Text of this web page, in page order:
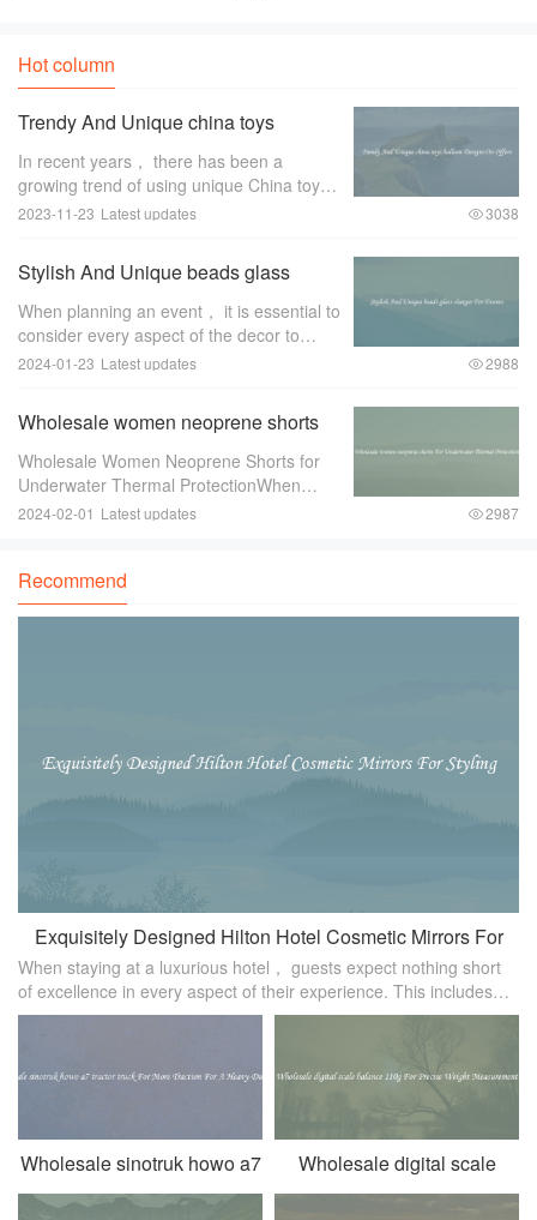
Hot column
Trendy And Unique china toys
balloon Designs On Offers
In recent years， there has been a
growing trend of using unique China toys
balloon designs for special occasions and
event pl
2023-11-23 Latest updates 3038
Stylish And Unique beads glass
charger For Events
When planning an event， it is essential to
consider every aspect of the decor to
create a memorable and stylish ambiance.
2024-01-23 Latest updates 2988
Wholesale women neoprene shorts
For Underwater Thermal Protection
Wholesale Women Neoprene Shorts for
Underwater Thermal ProtectionWhen
engaging in underwater activities such as
water tempe
2024-02-01 Latest updates 2987
Recommend
Exquisitely Designed Hilton Hotel Cosmetic Mirrors For
Styling
When staying at a luxurious hotel， guests expect nothing short
of excellence in every aspect of their experience. This includes
the small details， such as the cosmetic mirrors provided for
Wholesale sinotruk howo a7
tractor truck For More
Wholesale digital scale
balance 110g For Precise